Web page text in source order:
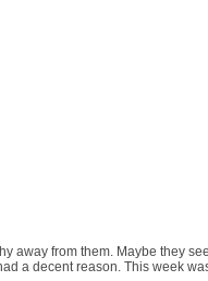
away from them. Maybe they
a decent reason. This week